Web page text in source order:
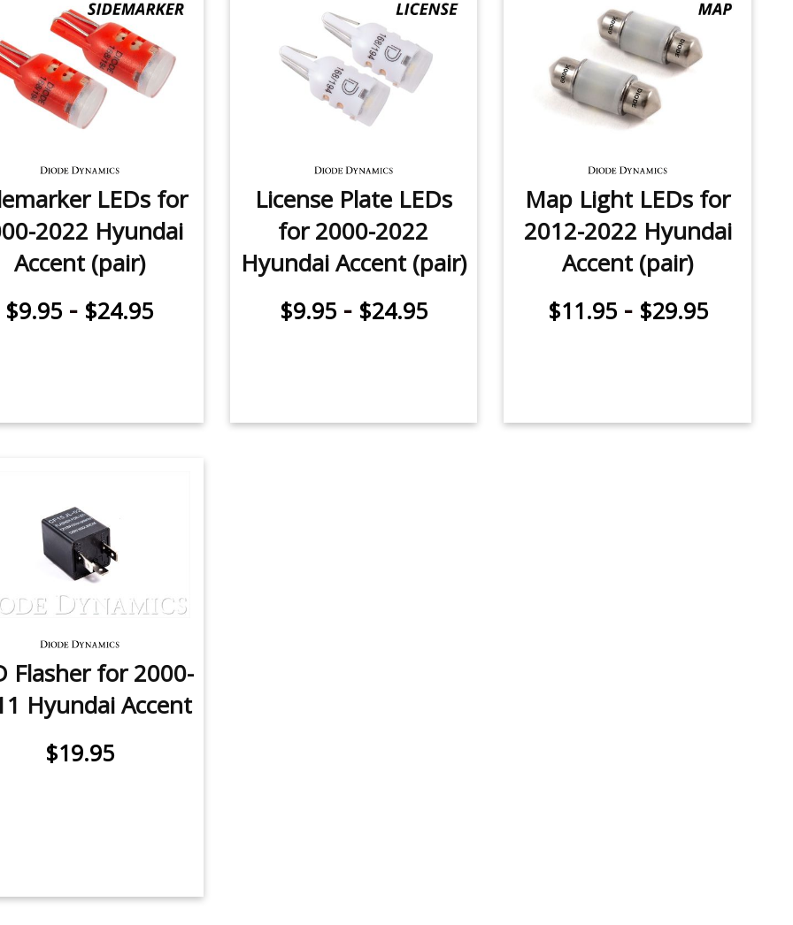
LEDs for
2022 Hyundai
Accent (pair)
$9.95 - $24.95
License Plate LEDs
for 2000-2022
Hyundai Accent (pair)
$9.95- $24.95
Map Light LEDs for
2012-2022 Hyundai
Accent (pair)
$11.95- $29.95
Flasher for 2000-
Hyundai Accent
$19.95